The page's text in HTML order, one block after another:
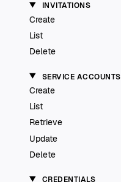
INVITATIONS
Create
List
Delete
SERVICE ACCOUNTS
Create
List
Retrieve
Update
Delete
CREDENTIALS